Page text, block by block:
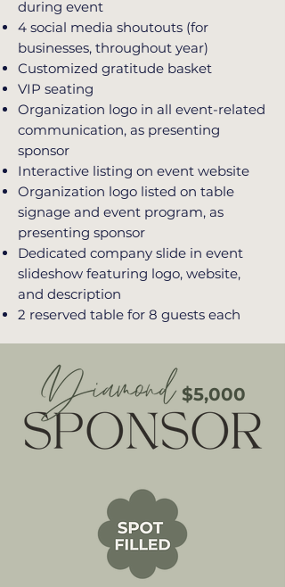
during event
4 social media shoutouts (for
businesses, throughout year)
Customized gratitude basket
VIP seating
Organization logo in all event-related
communication, as presenting
sponsor
Interactive listing on event website
Organization logo listed on table
signage and event program, as
presenting sponsor
Dedicated company slide in event
slideshow featuring logo, website,
and description
2 reserved table for 8 guests each
$5,000